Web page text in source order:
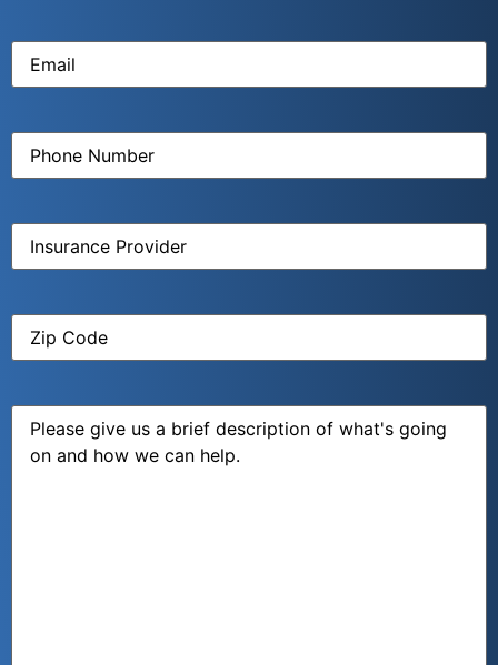
Email(Required)
Phone
Number(Required)
Insurance
Provider(Required)
Zip
Code (Required)
Message